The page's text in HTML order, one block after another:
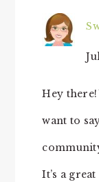
Hey
want to
It’s a